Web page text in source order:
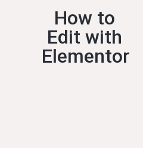
How to
Edit with
Elementor